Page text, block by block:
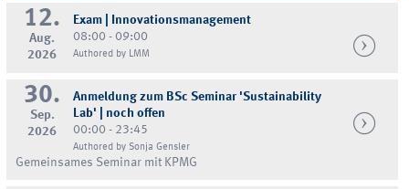
12.
Aug.
2026
Exam | Innovationsmanagement
08:00 - 09:00
Authored by LMM
30.
Sep.
2026
Anmeldung zum BSc Seminar 'Sustainability
Lab' | noch offen
00:00 - 23:45
Authored by Sonja Gensler
Gemeinsames Seminar mit KPMG